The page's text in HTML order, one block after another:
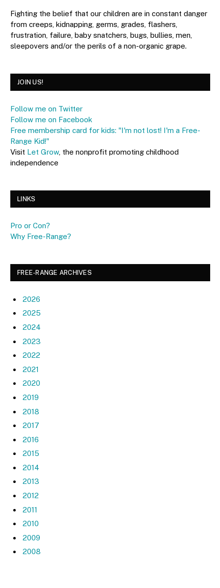
Fighting the belief that our children are in constant danger
from creeps, kidnapping, germs, grades, flashers,
frustration, failure, baby snatchers, bugs, bullies, men,
sleepovers and/or the perils of a non-organic grape.
JOIN US!
Follow me on Twitter
Follow me on Facebook
Free membership card for kids: "I'm not lost! I'm a Free-
Range Kid!"
Visit Let Grow, the nonprofit promoting childhood
independence
LINKS
Pro or Con?
Why Free-Range?
FREE-RANGE ARCHIVES
2026
2025
2024
2023
2022
2021
2020
2019
2018
2017
2016
2015
2014
2013
2012
2011
2010
2009
2008